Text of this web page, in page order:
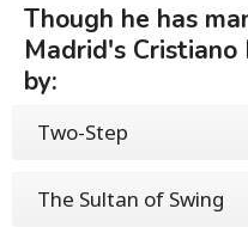
Though he has
Madrid's
by:
Two-Step
The Sultan of Swing